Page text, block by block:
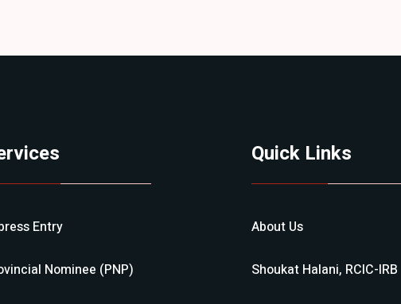
Entry
Nominee (PNP)
Quick Links
About Us
Shoukat Halani, RCIC-IRB